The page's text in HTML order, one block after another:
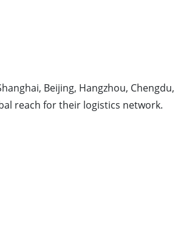
Beijing, Hangzhou, Chengdu,
reach for their logistics network.